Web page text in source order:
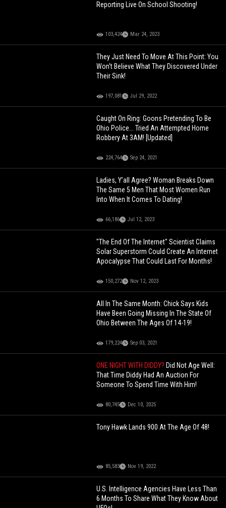
Reporting Live On School Shooting!
103,424 Mar 24, 2023
They Just Need To Move At This Point: You
Won't Believe What They Discovered Under
Their Sink!
197,081 Jul 29, 2022
Caught On Ring: Goons Pretending To Be
Ohio Police... Tried An Attempted Home
Robbery At 3AM! [Updated]
224,764 Sep 24, 2021
Ladies, Y’all Agree? Woman Breaks Down
The Same 5 Men That Most Women Run
Into When It Comes To Dating!
66,186 Jul 12, 2023
"The End Of The Internet" Scientist Claims
Solar Superstorm Could Create An Internet
Apocalypse That Could Last For Months!
150,272 Nov 12, 2023
All In The Same Month: Chick Says Kids
Have Been Going Missing In The State Of
Ohio Between The Ages Of 14-19!
179,224 Sep 03, 2021
ONE NIGHT WITH DIDDY? Did Not Age Well:
That Time Diddy Had An Auction For
Someone To Spend Time With Him!
80,745 Dec 10, 2025
Tony Hawk Lands 900 At The Age Of 48!
85,583 Nov 19, 2022
U.S. Intelligence Agencies Have Less Than
6 Months To Share What They Know About